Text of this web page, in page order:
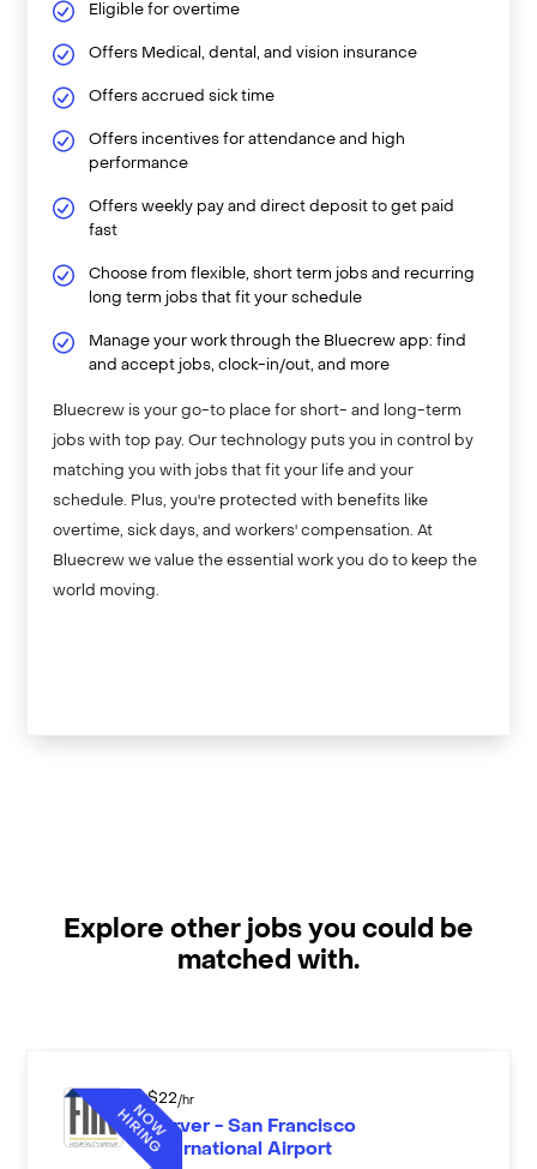
Eligible for overtime
Offers Medical, dental, and vision insurance
Offers accrued sick time
Offers incentives for attendance and high
performance
Offers weekly pay and direct deposit to get paid
fast
Choose from flexible, short term jobs and recurring
long term jobs that fit your schedule
Manage your work through the Bluecrew app: find
and accept jobs, clock-in/out, and more
Bluecrew is your go-to place for short- and long-term
jobs with top pay. Our technology puts you in control by
matching you with jobs that fit your life and your
schedule. Plus, you're protected with benefits like
overtime, sick days, and workers' compensation. At
Bluecrew we value the essential work you do to keep the
world moving.
Explore other jobs you could be
matched with.
$22 /hr
Server - San Francisco
International Airport